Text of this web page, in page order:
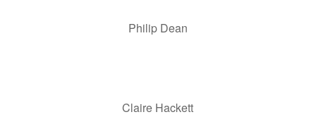
Philip Dean
Claire Hackett